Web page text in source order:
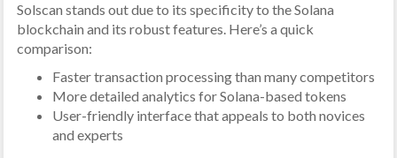
Solscan stands out due to its specificity to the Solana
blockchain and its robust features. Here’s a quick
comparison:
Faster transaction processing than many competitors
More detailed analytics for Solana-based tokens
User-friendly interface that appeals to both novices
and experts